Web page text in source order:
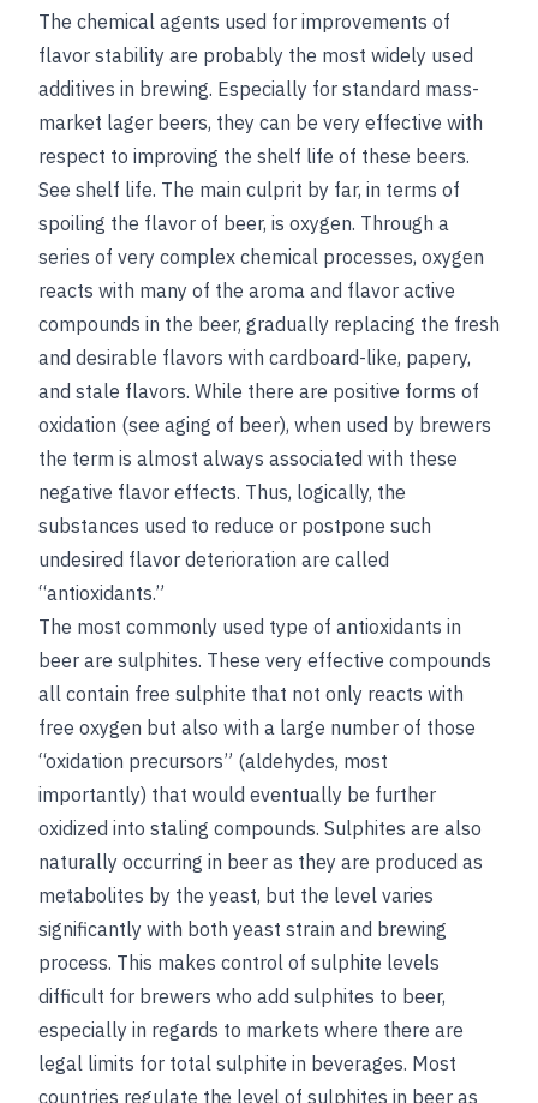
The chemical agents used for improvements of
flavor stability are probably the most widely used
additives in brewing. Especially for standard mass-
market lager beers, they can be very effective with
respect to improving the shelf life of these beers.
See shelf life. The main culprit by far, in terms of
spoiling the flavor of beer, is oxygen. Through a
series of very complex chemical processes, oxygen
reacts with many of the aroma and flavor active
compounds in the beer, gradually replacing the fresh
and desirable flavors with cardboard-like, papery,
and stale flavors. While there are positive forms of
oxidation (see aging of beer), when used by brewers
the term is almost always associated with these
negative flavor effects. Thus, logically, the
substances used to reduce or postpone such
undesired flavor deterioration are called
“antioxidants.”
The most commonly used type of antioxidants in
beer are sulphites. These very effective compounds
all contain free sulphite that not only reacts with
free oxygen but also with a large number of those
“oxidation precursors” (aldehydes, most
importantly) that would eventually be further
oxidized into staling compounds. Sulphites are also
naturally occurring in beer as they are produced as
metabolites by the yeast, but the level varies
significantly with both yeast strain and brewing
process. This makes control of sulphite levels
difficult for brewers who add sulphites to beer,
especially in regards to markets where there are
legal limits for total sulphite in beverages. Most
countries regulate the level of sulphites in beer as